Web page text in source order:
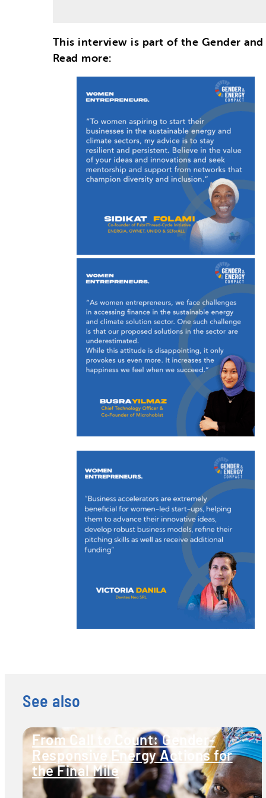
This interview is part of the Gender
Read more:
See also
From Call to Count: Gender-
Responsive Energy Actions for
the Final Mile